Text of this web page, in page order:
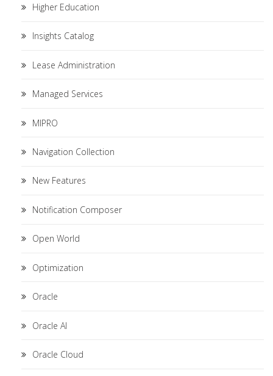
Higher Education
Insights Catalog
Lease Administration
Managed Services
MIPRO
Navigation Collection
New Features
Notification Composer
Open World
Optimization
Oracle
Oracle AI
Oracle Cloud